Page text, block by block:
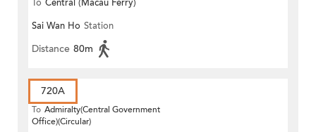
To Central (Macau Ferry)
Sai Wan Ho Station
Distance 80m
720A
To Admiralty(Central Government
Office)(Circular)